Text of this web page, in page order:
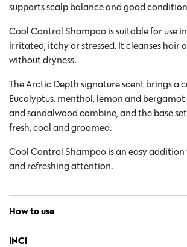
supports scalp balance and good
Cool Control Shampoo is suitable for use
irritated, itchy or stressed. It cleanses hair
without dryness.
The Arctic Depth signature scent brings a
Eucalyptus, menthol, lemon and
and sandalwood combine, and the base
fresh, cool and groomed.
Cool Control Shampoo is an easy
and refreshing attention.
How to use
INCI